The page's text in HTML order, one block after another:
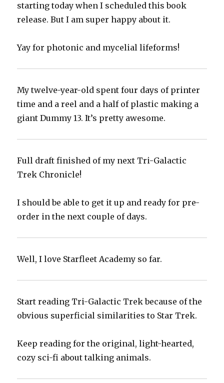
starting today when I scheduled this book
release. But I am super happy about it.
Yay for photonic and mycelial lifeforms!
My twelve-year-old spent four days of printer
time and a reel and a half of plastic making a
giant Dummy 13. It’s pretty awesome.
Full draft finished of my next Tri-Galactic
Trek Chronicle!
I should be able to get it up and ready for pre-
order in the next couple of days.
Well, I love Starfleet Academy so far.
Start reading Tri-Galactic Trek because of the
obvious superficial similarities to Star Trek.
Keep reading for the original, light-hearted,
cozy sci-fi about talking animals.